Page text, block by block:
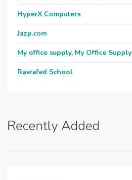
HyperX Computers
Jazp.com
My office supply, My Office Supply
Rawafed School
Recently Added